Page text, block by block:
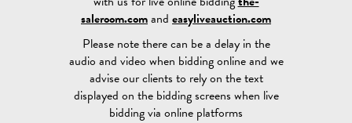
saleroom.comand easyliveauction.com
Please note there can be a delay in the
audio and video when bidding online and we
advise our clients to rely on the text
displayed on the bidding screens when live
bidding via online platforms